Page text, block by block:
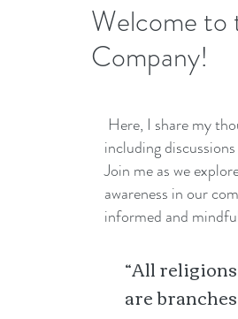
Welcome to
Company!
Here, I share my
including
Join me as we
awareness in our
informed and
“All
are